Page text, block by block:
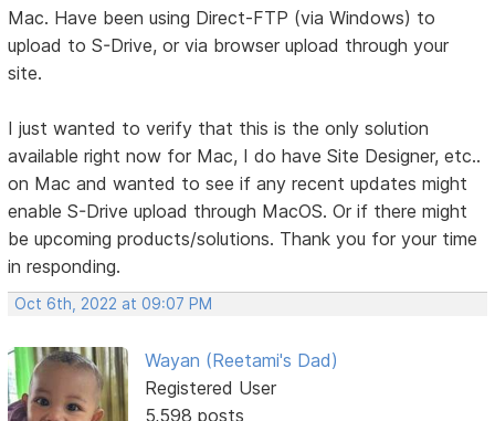
Mac. Have been using Direct-FTP (via Windows) to
upload to S-Drive, or via browser upload through your
site.
I just wanted to verify that this is the only solution
available right now for Mac, I do have Site Designer, etc..
on Mac and wanted to see if any recent updates might
enable S-Drive upload through MacOS. Or if there might
be upcoming products/solutions. Thank you for your time
in responding.
Oct 6th, 2022 at 09:07 PM
Wayan (Reetami's Dad)
Registered User
5,598 posts